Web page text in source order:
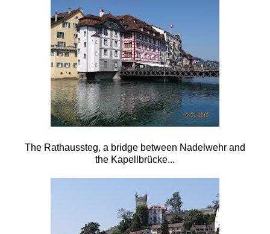
The Rathaussteg, a bridge between Nadelwehr and
the Kapellbrücke...